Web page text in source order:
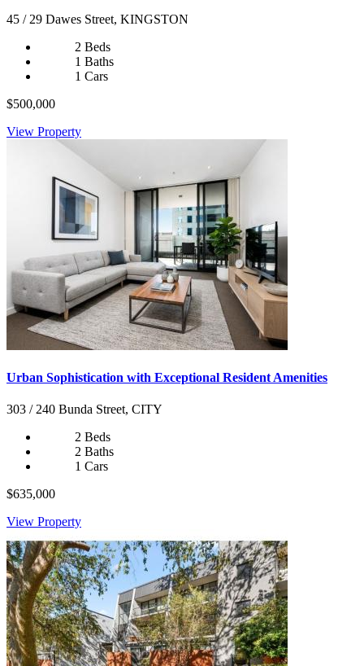
45 / 29 Dawes Street, KINGSTON
2 Beds
1 Baths
1 Cars
$500,000
View Property
Urban Sophistication with Exceptional Resident Amenities
303 / 240 Bunda Street, CITY
2 Beds
2 Baths
1 Cars
$635,000
View Property